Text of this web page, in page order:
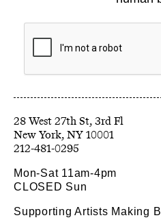
28 West 27th St, 3rd Fl
212-481-0295
Mon-Sat 11am-4pm
CLOSED Sun
Supporting Artists Making